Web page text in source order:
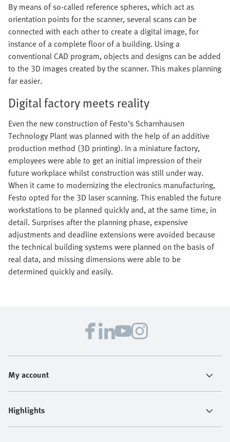
By means of so-called reference spheres, which act as
orientation points for the scanner, several scans can be
connected with each other to create a digital image, for
instance of a complete floor of a building. Using a
conventional CAD program, objects and designs can be added
to the 3D images created by the scanner. This makes planning
far easier.
Digital factory meets reality
Even the new construction of Festo’s Scharnhausen
Technology Plant was planned with the help of an additive
production method (3D printing). In a miniature factory,
employees were able to get an initial impression of their
future workplace whilst construction was still under way.
When it came to modernizing the electronics manufacturing,
Festo opted for the 3D laser scanning. This enabled the future
workstations to be planned quickly and, at the same time, in
detail. Surprises after the planning phase, expensive
adjustments and deadline extensions were avoided because
the technical building systems were planned on the basis of
real data, and missing dimensions were able to be
determined quickly and easily.
My account
Highlights